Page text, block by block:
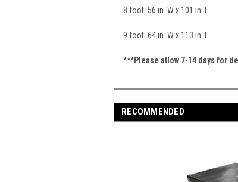
8 foot: 56 in. W x 101 in. L
9 foot: 64 in. W x 113 in. L
***Please allow 7-14 days for
RECOMMENDED